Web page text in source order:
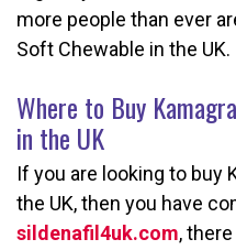
more people than ever
Soft Chewable in the UK.
Where to Buy
in the UK
If you are looking to buy
the UK, then you have
sildenafil4uk.com,